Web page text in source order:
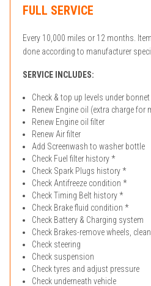
FULL SERVICE
Every 10,000 miles or 12 months.
done according to manufacturer
SERVICE INCLUDES:
Check & top up levels under bonnet
Renew Engine oil (extra charge for
Renew Engine oil filter
Renew Air filter
Add Screenwash to washer bottle
Check Fuel filter history *
Check Spark Plugs history *
Check Antifreeze condition *
Check Timing Belt history *
Check Brake fluid condition *
Check Battery & Charging system
Check Brakes-remove wheels,
Check steering
Check suspension
Check tyres and adjust pressure
Check underneath vehicle